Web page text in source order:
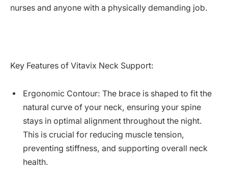
nurses and anyone with a physically demanding job.
Key Features of Vitavix Neck Support:
Ergonomic Contour: The brace is shaped to fit the
natural curve of your neck, ensuring your spine
stays in optimal alignment throughout the night.
This is crucial for reducing muscle tension,
preventing stiffness, and supporting overall neck
health.